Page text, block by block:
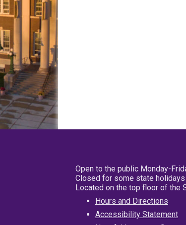
Open to the public Monday-
Closed for some state
Located on the top floor of the
Hours and Directions
Accessibility Statement